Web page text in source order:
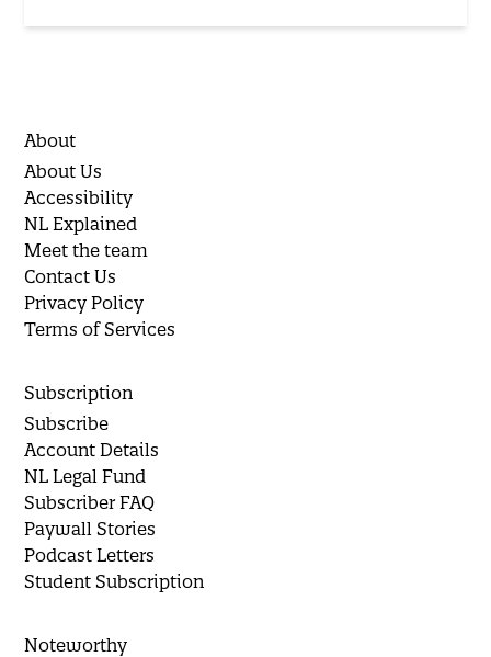
About
About Us
Accessibility
NL Explained
Meet the team
Contact Us
Privacy Policy
Terms of Services
Subscription
Subscribe
Account Details
NL Legal Fund
Subscriber FAQ
Paywall Stories
Podcast Letters
Student Subscription
Noteworthy